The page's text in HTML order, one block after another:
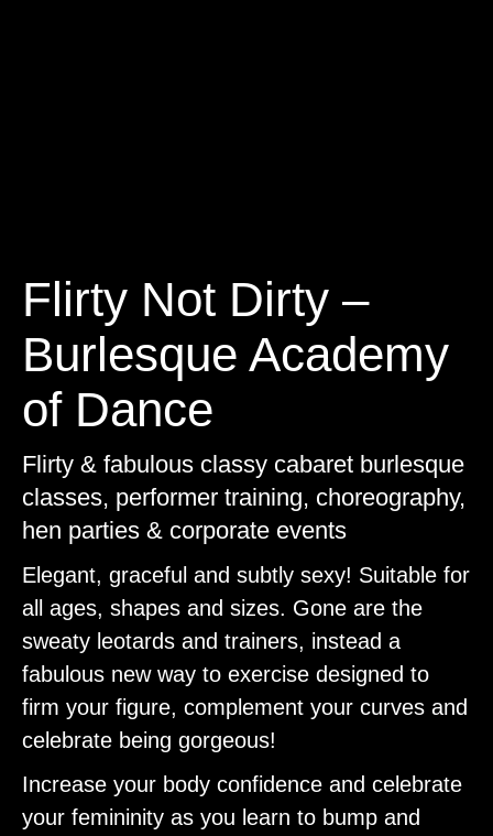
Flirty Not Dirty –
Burlesque Academy
of Dance
Flirty & fabulous classy cabaret burlesque
classes, performer training, choreography,
hen parties & corporate events
Elegant, graceful and subtly sexy! Suitable for
all ages, shapes and sizes. Gone are the
sweaty leotards and trainers, instead a
fabulous new way to exercise designed to
firm your figure, complement your curves and
celebrate being gorgeous!
Increase your body confidence and celebrate
your femininity as you learn to bump and